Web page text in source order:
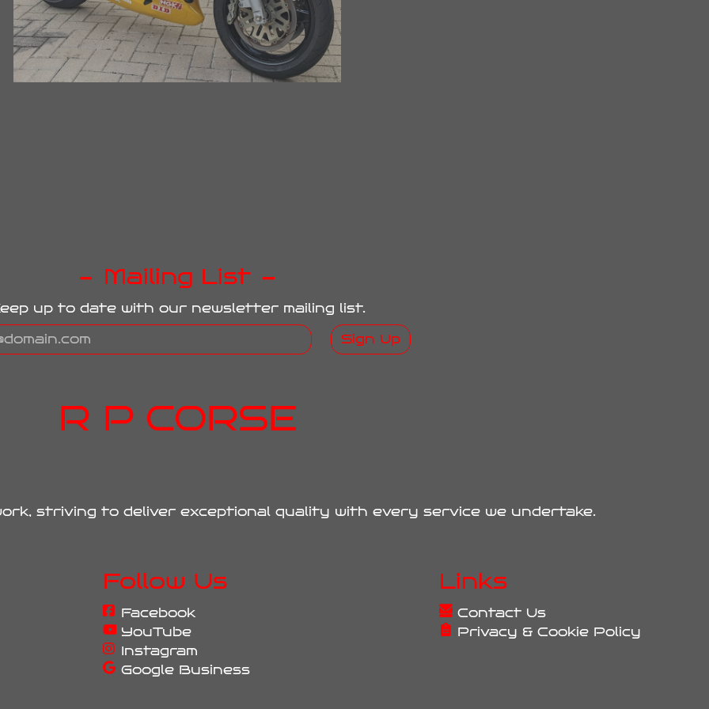
Mailing List
up to date with our newsletter mailing list.
Sign Up
R P CORSE
striving to deliver exceptional quality with every service we undertake.
Follow Us
Facebook
YouTube
Instagram
Google Business
Links
Contact Us
Privacy & Cookie Policy